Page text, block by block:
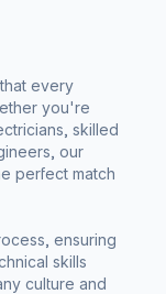
every
you're
skilled
our
perfect match
ensuring
skills
culture and